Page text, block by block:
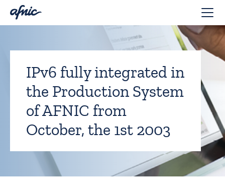
IPv6 fully integrated in
the Production System
of AFNIC from
October, the 1st 2003
Cookies management panel